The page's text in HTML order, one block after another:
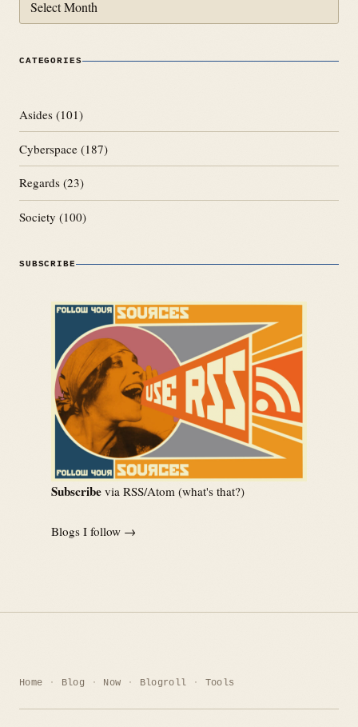
CATEGORIES
Asides (101)
Cyberspace (187)
Regards (23)
Society (100)
SUBSCRIBE
Subscribe via RSS/Atom (what's that?)
Blogs I follow →
Home Blog Now Blogroll Tools